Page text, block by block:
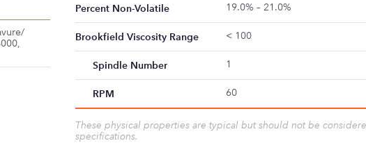
Percent Non-Volatile 19.0% – 21.0%
Brookfield Viscosity Range < 100
Spindle Number 1
RPM 60
These physical properties are typical but should not be
specifications.